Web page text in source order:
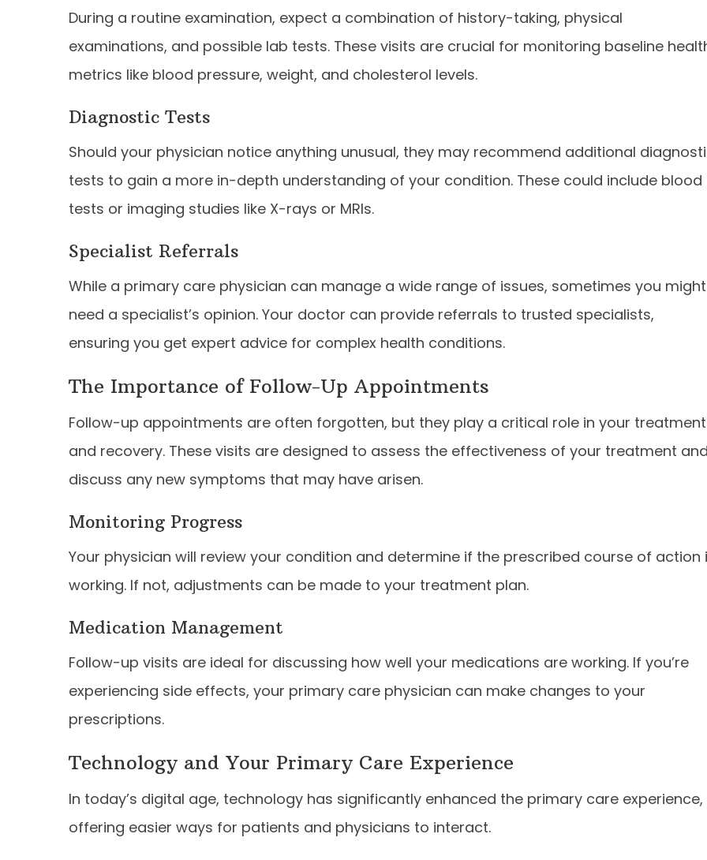
During a routine examination, expect a combination of history-taking, physical
examinations, and possible lab tests. These visits are crucial for monitoring baseline
metrics like blood pressure, weight, and cholesterol levels.
Diagnostic Tests
Should your physician notice anything unusual, they may recommend additional
tests to gain a more in-depth understanding of your condition. These could include blood
tests or imaging studies like X-rays or MRIs.
Specialist Referrals
While a primary care physician can manage a wide range of issues, sometimes you might
need a specialist’s opinion. Your doctor can provide referrals to trusted specialists,
ensuring you get expert advice for complex health conditions.
The Importance of Follow-Up Appointments
Follow-up appointments are often forgotten, but they play a critical role in your treatment
and recovery. These visits are designed to assess the effectiveness of your treatment
discuss any new symptoms that may have arisen.
Monitoring Progress
Your physician will review your condition and determine if the prescribed course of action
working. If not, adjustments can be made to your treatment plan.
Medication Management
Follow-up visits are ideal for discussing how well your medications are working. If you’re
experiencing side effects, your primary care physician can make changes to your
prescriptions.
Technology and Your Primary Care Experience
In today’s digital age, technology has significantly enhanced the primary care experience,
offering easier ways for patients and physicians to interact.